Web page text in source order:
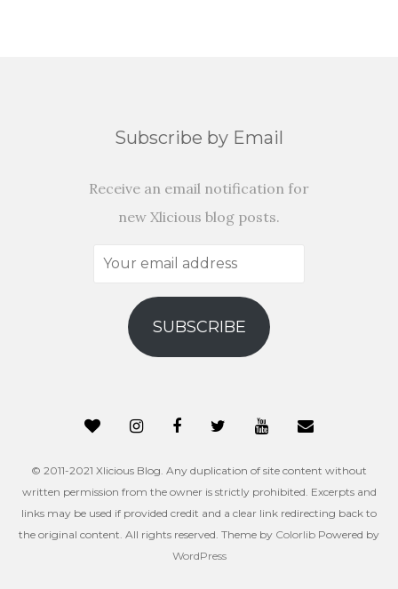
Subscribe by Email
Receive an email notification for
new Xlicious blog posts.
Your
address
SUBSCRIBE
© 2011-2021 Xlicious Blog. Any duplication of site content without
written permission from the owner is strictly prohibited. Excerpts and
links may be used if provided credit and a clear link redirecting back to
the original content. All rights reserved. Theme by Colorlib Powered by
WordPress